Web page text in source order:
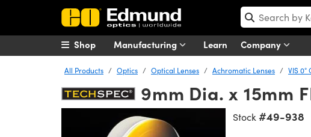
Manufacturing Learn Company
Shop
All Products Optics Optical Lenses Achromatic Lenses VIS
9mm Dia. x 15mm
Stock #49-938